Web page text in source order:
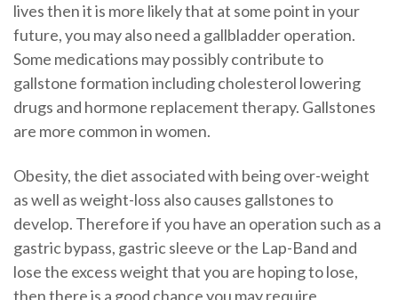
lives then it is more likely that at some point in your
future, you may also need a gallbladder operation.
Some medications may possibly contribute to
gallstone formation including cholesterol lowering
drugs and hormone replacement therapy. Gallstones
are more common in women.
Obesity, the diet associated with being over-weight
as well as weight-loss also causes gallstones to
develop. Therefore if you have an operation such as a
gastric bypass, gastric sleeve or the Lap-Band and
lose the excess weight that you are hoping to lose,
then there is a good chance you may require